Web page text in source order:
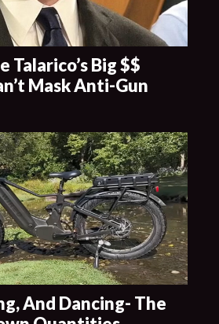
Talarico’s Big $$
Mask Anti-Gun
And Dancing- The